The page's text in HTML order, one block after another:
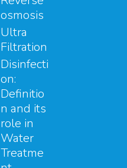
osmosis
Ultra
Filtration
Disinfecti
on:
Definitio
n and its
role in
Water
Treatme